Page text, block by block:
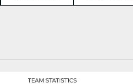
TEAM STATISTICS